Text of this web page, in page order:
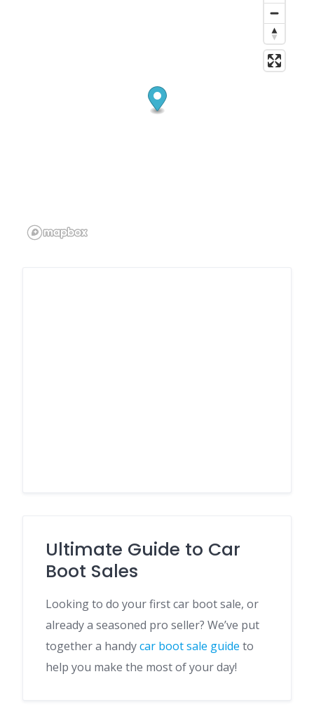
Ultimate Guide to Car
Boot Sales
Looking to do your first car boot sale, or
already a seasoned pro seller? We’ve put
together a handycar boot sale guide to
help you make the most of your day!